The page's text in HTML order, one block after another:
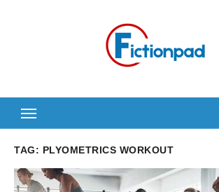
TAG: PLYOMETRICS WORKOUT